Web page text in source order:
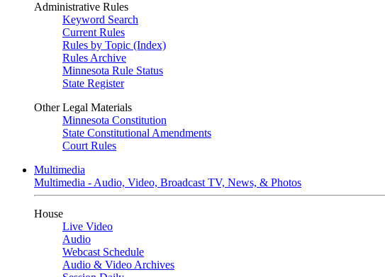
Administrative Rules
Keyword Search
Current Rules
Rules by Topic (Index)
Rules Archive
Minnesota Rule Status
State Register
Other Legal Materials
Minnesota Constitution
State Constitutional Amendments
Court Rules
Multimedia
Multimedia - Audio, Video, Broadcast TV, News, & Photos
House
Live Video
Audio
Webcast Schedule
Audio & Video Archives